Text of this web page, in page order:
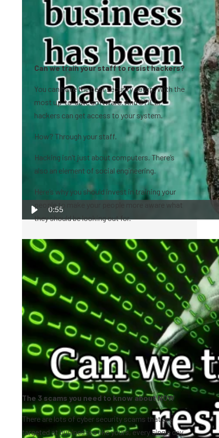
0:55
Can we train your staff to resist hackers?
You can have the best security setup. With the
most up-to-date software. And STILL,
hackers can get access to your system.
How? Through your staff.
Hacking isn’t just about computers. There’s
also an element of social engineering.
Here’s why you should invest in training your
people to make your people more aware what
they should be looking out for.
The 3 scams you need to know about NOW
There are lots of cyber security scams that are
targeted at businesses like yours, every single day.